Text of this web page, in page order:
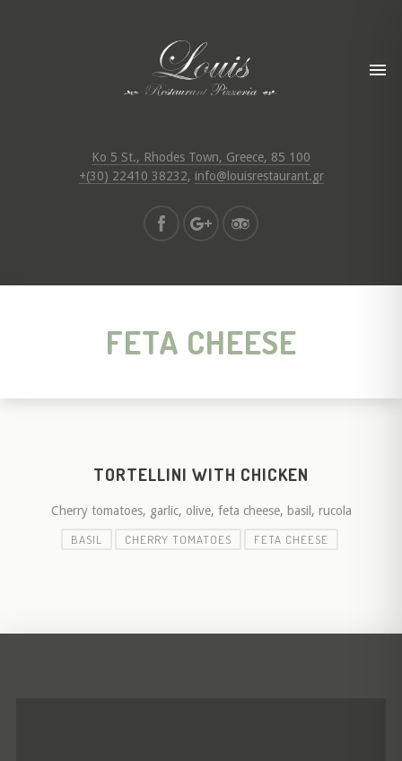
Ko 5 St., Rhodes Town, Greece, 85 100
+(30) 22410 38232, info@louisrestaurant.gr
FETA CHEESE
TORTELLINI WITH CHICKEN
Cherry tomatoes, garlic, olive, feta cheese, basil, rucola
BASIL
CHERRY TOMATOES FETA CHEESE